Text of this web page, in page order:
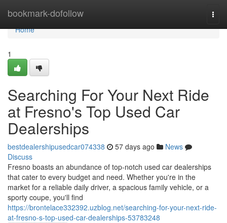
bookmark-dofollow
Home
Home
1
Searching For Your Next Ride
at Fresno's Top Used Car
Dealerships
bestdealershipusedcar074338 57 days ago
News
Discuss
Fresno boasts an abundance of top-notch used car dealerships
that cater to every budget and need. Whether you're in the
market for a reliable daily driver, a spacious family vehicle, or a
sporty coupe, you'll find
https://brontelace332392.uzblog.net/searching-for-your-next-ride-
at-fresno-s-top-used-car-dealerships-53783248